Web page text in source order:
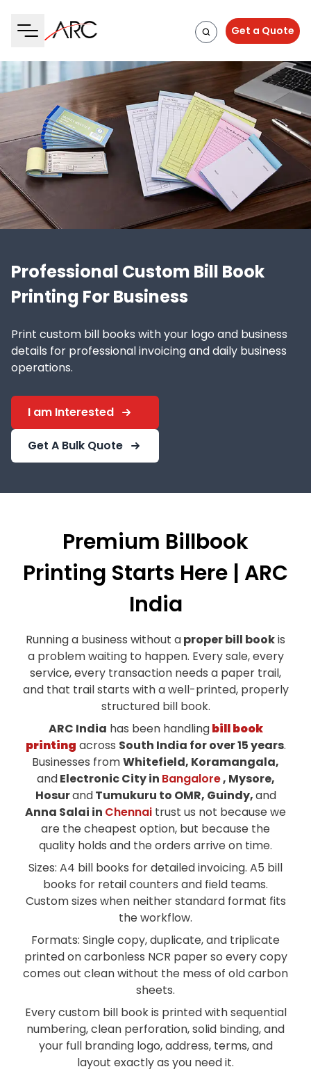
Get a Quote
Professional Custom Bill Book
Printing For Business
Print custom bill books with your logo and business
details for professional invoicing and daily business
operations.
I am Interested
Get A Bulk Quote
Premium Billbook
Printing Starts Here | ARC
India
Running a business without aproper bill bookis
a problem waiting to happen. Every sale, every
service, every transaction needs a paper trail,
and that trail starts with a well-printed, properly
structured bill book.
ARC India has been handlingbill book
printing across South India for over 15 years.
Businesses fromWhitefield, Koramangala,
andElectronic City in Bangalore, Mysore,
HosurandTumukuru to OMR, Guindy,and
Anna Salai in Chennai trust us not because we
are the cheapest option, but because the
quality holds and the orders arrive on time.
Sizes: A4 bill books for detailed invoicing. A5 bill
books for retail counters and field teams.
Custom sizes when neither standard format fits
the workflow.
Formats: Single copy, duplicate, and triplicate
printed on carbonless NCR paper so every copy
comes out clean without the mess of old carbon
sheets.
Every custom bill book is printed with sequential
numbering, clean perforation, solid binding, and
your full branding logo, address, terms, and
layout exactly as you need it.